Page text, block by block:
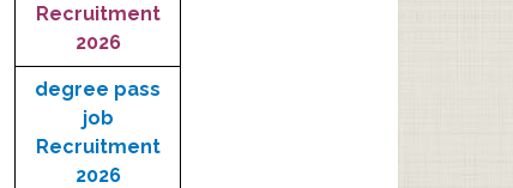
Recruitment
2026
degree pass
job
Recruitment
2026